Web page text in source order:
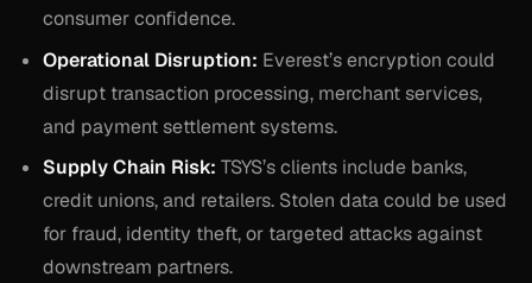
consumer confidence.
Operational Disruption: Everest’s encryption could
disrupt transaction processing, merchant services,
and payment settlement systems.
Supply Chain Risk: TSYS’s clients include banks,
credit unions, and retailers. Stolen data could be used
for fraud, identity theft, or targeted attacks against
downstream partners.